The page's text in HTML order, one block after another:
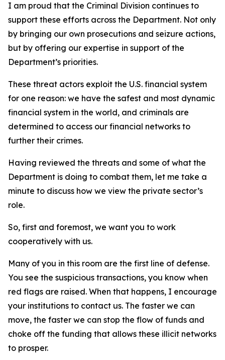
I am proud that the Criminal Division continues to
support these efforts across the Department. Not only
by bringing our own prosecutions and seizure actions,
but by offering our expertise in support of the
Department’s priorities.
These threat actors exploit the U.S. financial system
for one reason: we have the safest and most dynamic
financial system in the world, and criminals are
determined to access our financial networks to
further their crimes.
Having reviewed the threats and some of what the
Department is doing to combat them, let me take a
minute to discuss how we view the private sector’s
role.
So, first and foremost, we want you to work
cooperatively with us.
Many of you in this room are the first line of defense.
You see the suspicious transactions, you know when
red flags are raised. When that happens, I encourage
your institutions to contact us. The faster we can
move, the faster we can stop the flow of funds and
choke off the funding that allows these illicit networks
to prosper.